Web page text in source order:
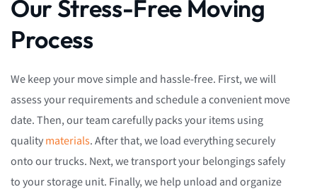
Our Stress-Free Moving
Process
We keep your move simple and hassle-free. First, we will
assess your requirements and schedule a convenient move
date. Then, our team carefully packs your items using
qualitymaterials. After that, we load everything securely
onto our trucks. Next, we transport your belongings safely
to your storage unit. Finally, we help unload and organize